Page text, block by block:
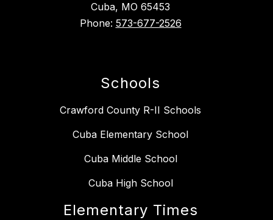
Cuba, MO 65453
Phone: 573-677-2526
Schools
Crawford County R-II Schools
Cuba Elementary School
Cuba Middle School
Cuba High School
Elementary Times